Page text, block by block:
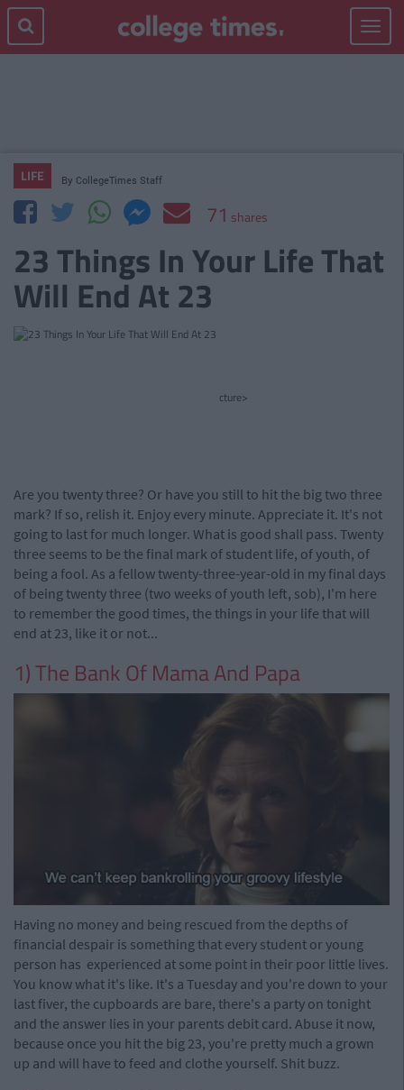
Toggle
LIFE By CollegeTimes Staff
71 shares
23 Things In Your Life That
Will End At 23
cture>
Are you twenty three? Or have you still to hit the big two three
mark? If so, relish it. Enjoy every minute. Appreciate it. It's not
going to last for much longer. What is good shall pass. Twenty
three seems to be the final mark of student life, of youth, of
being a fool. As a fellow twenty-three-year-old in my final days
of being twenty three (two weeks of youth left, sob), I'm here
to remember the good times, the things in your life that will
end at 23, like it or not...
1) The Bank Of Mama And Papa
Having no money and being rescued from the depths of
financial despair is something that every student or young
person has experienced at some point in their poor little lives.
You know what it's like. It's a Tuesday and you're down to your
last fiver, the cupboards are bare, there's a party on tonight
and the answer lies in your parents debit card. Abuse it now,
because once you hit the big 23, you're pretty much a grown
up and will have to feed and clothe yourself. Shit buzz.